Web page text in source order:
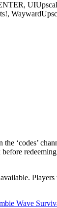
‘codes’
Wave